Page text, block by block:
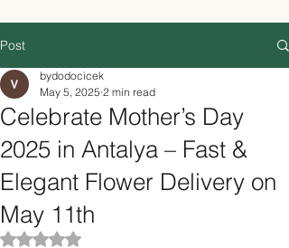
Post
Celebrate Mother’s Day
2025 in Antalya – Fast &
Elegant Flower Delivery on
May 11th
bydodocicek
May 5, 2025 2 min read
Rated NaN out of 5 stars.